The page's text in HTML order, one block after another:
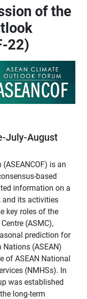
of the
22)
July-August
is an
based
information on a
and its activities
key roles of the
(ASMC),
prediction for
(ASEAN)
of ASEAN National
(NMHSs). In
was established
long-term